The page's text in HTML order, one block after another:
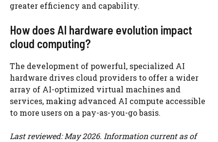
greater efficiency and capability.
How does AI hardware evolution impact
cloud computing?
The development of powerful, specialized AI
hardware drives cloud providers to offer a wider
array of AI-optimized virtual machines and
services, making advanced AI compute accessible
to more users on a pay-as-you-go basis.
Last reviewed: May 2026. Information current as of